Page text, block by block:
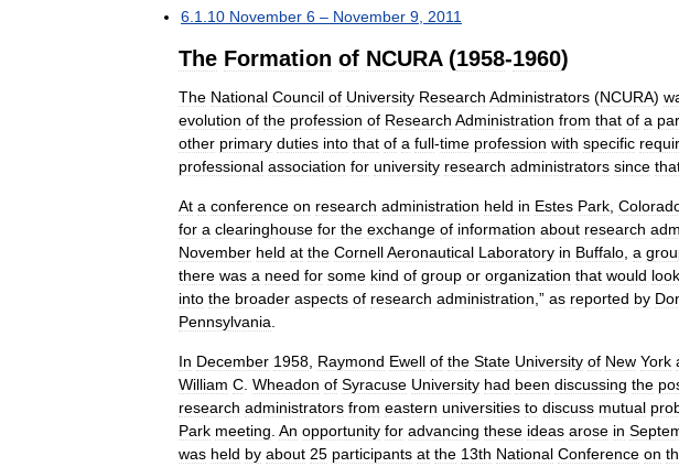
6 1 10 November 6 – November 9 2011
The Formation of NCURA(1958-1960)
The National Council of University Research Administrators (NCURA)
evolution of the profession of Research Administration from that of a
other primary duties into that of a full-time profession with specific
professional association for university research administrators since
At a conference on research administration held in Estes Park
for a clearinghouse for the exchange of information about research
November held at the CornellAeronautical Laboratory in Buffalo a
there was a need for some kind of group or organization that would look
into the broader aspects of research administration ,” as reported by
Pennsylvania
In December 1958 Raymond Ewell of the State University of New York
William C Wheadon of Syracuse University had been discussing the
research administrators from eastern universities to discuss mutual
Park meeting An opportunity for advancing these ideas arose in
was held by about 25 participants at the 13th National Conference on